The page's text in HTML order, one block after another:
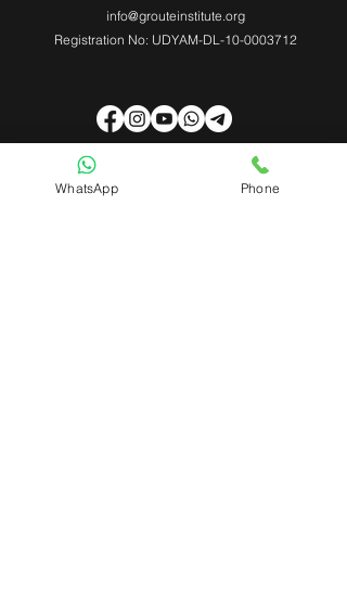
info@grouteinstitute.org
Registration No: UDYAM-DL-10-0003712
Useful Links
WhatsApp Phone